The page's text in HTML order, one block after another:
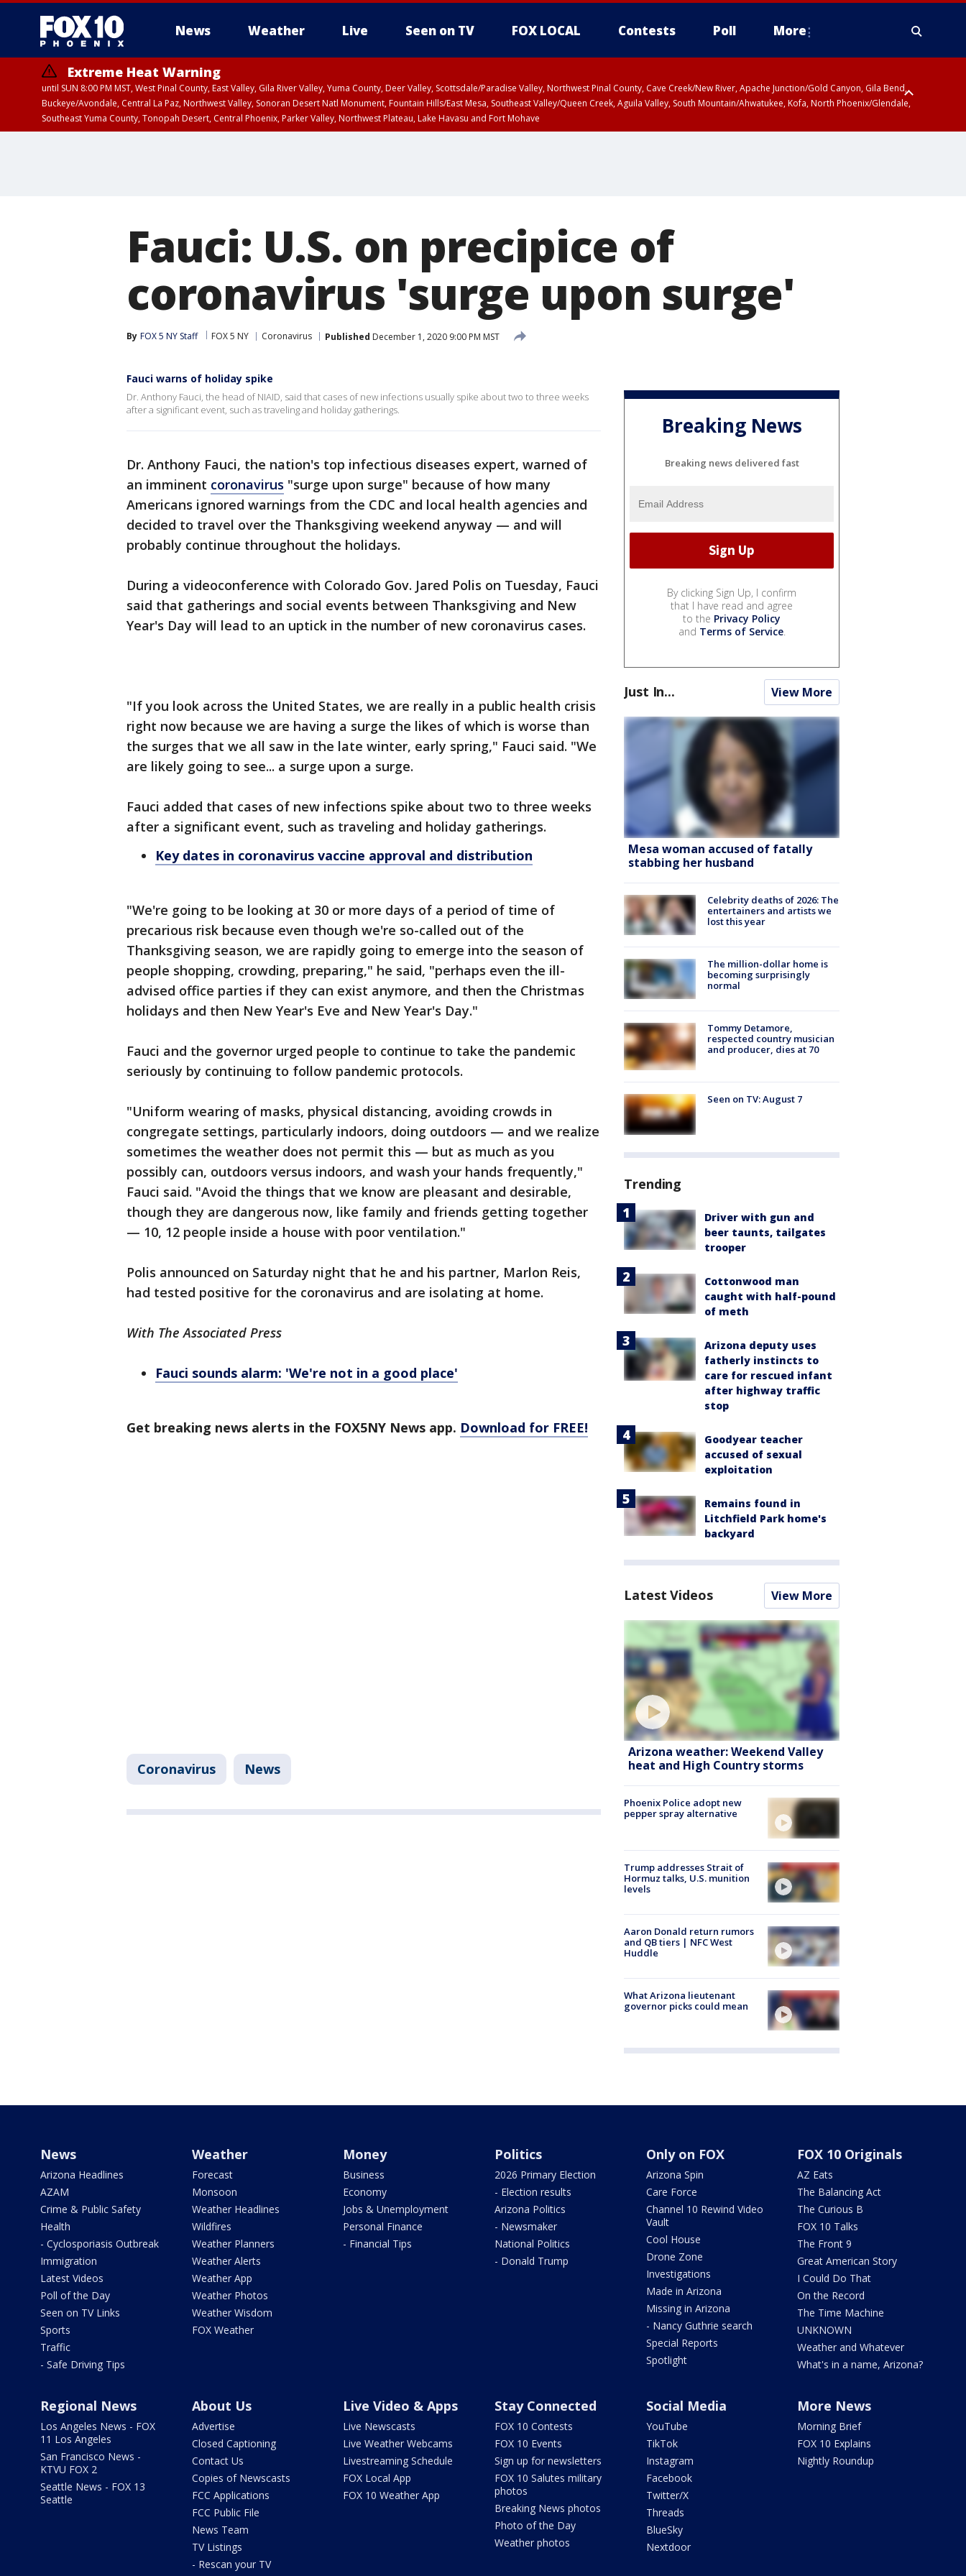
News Weather Live Seen on TV FOX LOCAL Contests Poll More
Extreme Heat Warning
until SUN 8:00 PM MST, West Pinal County, East Valley, Gila River Valley, Yuma County, Deer Valley, Scottsdale/Paradise Valley, Northwest Pinal County, Cave Creek/New River, Apache Junction/Gold Canyon, Gila Bend,
Buckeye/Avondale, Central La Paz, Northwest Valley, Sonoran Desert Natl Monument, Fountain Hills/East Mesa, Southeast Valley/Queen Creek, Aguila Valley, South Mountain/Ahwatukee, Kofa, North Phoenix/Glendale,
Southeast Yuma County, Tonopah Desert, Central Phoenix, Parker Valley, Northwest Plateau, Lake Havasu and Fort Mohave
Fauci: U.S. on precipice of
coronavirus 'surge upon surge'
By FOX 5 NY Staff FOX 5 NY Coronavirus Published December 1, 2020 9:00 PM MST
Fauci warns of holiday spike
Dr. Anthony Fauci, the head of NIAID, said that cases of new infections usually spike about two to three weeks
after a significant event, such as traveling and holiday gatherings.
Dr. Anthony Fauci, the nation's top infectious diseases expert, warned of
an imminent coronavirus "surge upon surge" because of how many
Americans ignored warnings from the CDC and local health agencies and
decided to travel over the Thanksgiving weekend anyway — and will
probably continue throughout the holidays.
During a videoconference with Colorado Gov. Jared Polis on Tuesday, Fauci
said that gatherings and social events between Thanksgiving and New
Year's Day will lead to an uptick in the number of new coronavirus cases.
"If you look across the United States, we are really in a public health crisis
right now because we are having a surge the likes of which is worse than
the surges that we all saw in the late winter, early spring," Fauci said. "We
are likely going to see... a surge upon a surge.
Fauci added that cases of new infections spike about two to three weeks
after a significant event, such as traveling and holiday gatherings.
Key dates in coronavirus vaccine approval and distribution
"We're going to be looking at 30 or more days of a period of time of
precarious risk because even though we're so-called out of the
Thanksgiving season, we are rapidly going to emerge into the season of
people shopping, crowding, preparing," he said, "perhaps even the ill-
advised office parties if they can exist anymore, and then the Christmas
holidays and then New Year's Eve and New Year's Day."
Fauci and the governor urged people to continue to take the pandemic
seriously by continuing to follow pandemic protocols.
"Uniform wearing of masks, physical distancing, avoiding crowds in
congregate settings, particularly indoors, doing outdoors — and we realize
sometimes the weather does not permit this — but as much as you
possibly can, outdoors versus indoors, and wash your hands frequently,"
Fauci said. "Avoid the things that we know are pleasant and desirable,
though they are dangerous now, like family and friends getting together
— 10, 12 people inside a house with poor ventilation."
Polis announced on Saturday night that he and his partner, Marlon Reis,
had tested positive for the coronavirus and are isolating at home.
With The Associated Press
Fauci sounds alarm: 'We're not in a good place'
Get breaking news alerts in the FOX5NY News app. Download for FREE!
Coronavirus News
Breaking News
Breaking news delivered fast
By clicking Sign Up, I confirm
that I have read and agree
to the Privacy Policy
and Terms of Service.
Just In... View More
Mesa woman accused of fatally
stabbing her husband
Celebrity deaths of 2026: The
entertainers and artists we
lost this year
The million-dollar home is
becoming surprisingly
normal
Tommy Detamore,
respected country musician
and producer, dies at 70
Seen on TV: August 7
Trending
Driver with gun and
beer taunts, tailgates
trooper
Cottonwood man
caught with half-pound
of meth
Arizona deputy uses
fatherly instincts to
care for rescued infant
after highway traffic
stop
Goodyear teacher
accused of sexual
exploitation
Remains found in
Litchfield Park home's
backyard
Latest Videos View More
Arizona weather: Weekend Valley
heat and High Country storms
Phoenix Police adopt new
pepper spray alternative
Trump addresses Strait of
Hormuz talks, U.S. munition
levels
Aaron Donald return rumors
and QB tiers | NFC West
Huddle
What Arizona lieutenant
governor picks could mean
News
Arizona Headlines
AZAM
Crime & Public Safety
Health
- Cyclosporiasis Outbreak
Immigration
Latest Videos
Poll of the Day
Seen on TV Links
Sports
Traffic
- Safe Driving Tips
Weather
Forecast
Monsoon
Weather Headlines
Wildfires
Weather Planners
Weather Alerts
Weather App
Weather Photos
Weather Wisdom
FOX Weather
Money
Business
Economy
Jobs & Unemployment
Personal Finance
- Financial Tips
Politics
2026 Primary Election
- Election results
Arizona Politics
- Newsmaker
National Politics
- Donald Trump
Only on FOX
Arizona Spin
Care Force
Channel 10 Rewind Video
Vault
Cool House
Drone Zone
Investigations
Made in Arizona
Missing in Arizona
- Nancy Guthrie search
Special Reports
Spotlight
FOX 10 Originals
AZ Eats
The Balancing Act
The Curious B
FOX 10 Talks
The Front 9
Great American Story
I Could Do That
On the Record
The Time Machine
UNKNOWN
Weather and Whatever
What's in a name, Arizona?
Regional News
Los Angeles News - FOX
11 Los Angeles
San Francisco News -
KTVU FOX 2
Seattle News - FOX 13
Seattle
About Us
Advertise
Closed Captioning
Contact Us
Copies of Newscasts
FCC Applications
FCC Public File
News Team
TV Listings
- Rescan your TV
Live Video & Apps
Live Newscasts
Live Weather Webcams
Livestreaming Schedule
FOX Local App
FOX 10 Weather App
Stay Connected
FOX 10 Contests
FOX 10 Events
Sign up for newsletters
FOX 10 Salutes military
photos
Breaking News photos
Photo of the Day
Weather photos
Social Media
YouTube
TikTok
Instagram
Facebook
Twitter/X
Threads
BlueSky
Nextdoor
More News
Morning Brief
FOX 10 Explains
Nightly Roundup